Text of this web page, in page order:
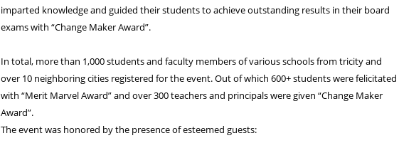
imparted knowledge and guided their students to achieve outstanding results in their board
exams with “Change Maker Award”.
In total, more than 1,000 students and faculty members of various schools from tricity and
over 10 neighboring cities registered for the event. Out of which 600+ students were felicitated
with “Merit Marvel Award” and over 300 teachers and principals were given “Change Maker
Award”.
The event was honored by the presence of esteemed guests: